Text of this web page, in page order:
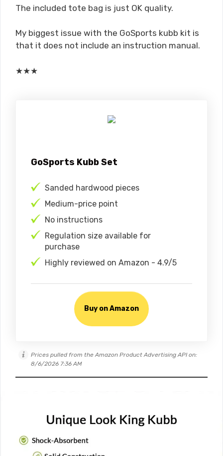
The included tote bag is just OK quality.
My biggest issue with the GoSports kubb kit is
that it does not include an instruction manual.
★★★
GoSports Kubb Set
Sanded hardwood pieces
Medium-price point
No instructions
Regulation size available for
purchase
Highly reviewed on Amazon - 4.9/5
Buy on Amazon
Prices pulled from the Amazon Product Advertising API on:
8/6/2026 7:36 AM